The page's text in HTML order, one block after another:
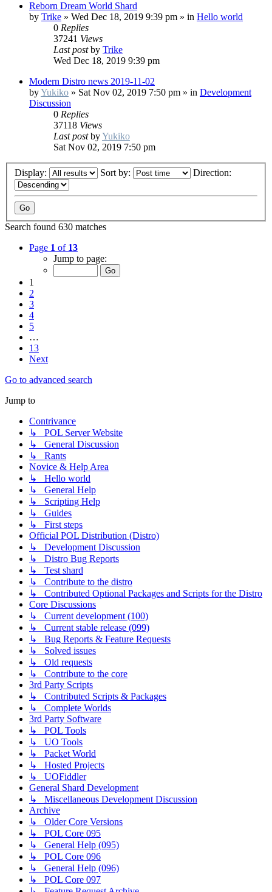
Reborn Dream World Shard
by Trike » Wed Dec 18, 2019 9:39 pm » in Hello world
0 Replies
37241 Views
Last postby Trike
Wed Dec 18, 2019 9:39 pm
Modern Distro news 2019-11-02
byYukiko » Sat Nov 02, 2019 7:50 pm » in Development
Discussion
0 Replies
37118 Views
Last postbyYukiko
Sat Nov 02, 2019 7:50 pm
Display: Sort by: Direction:
Search found 630 matches
Page 1 of 13
Jump to page:
1
2
3
4
5
…
13
Next
Go to advanced search
Jump to
Contrivance
↳ POL Server Website
↳ General Discussion
↳ Rants
Novice & Help Area
↳ Hello world
↳ General Help
↳ Scripting Help
↳ Guides
↳ First steps
Official POL Distribution (Distro)
↳ Development Discussion
↳ Distro Bug Reports
↳ Test shard
↳ Contribute to the distro
↳ Contributed Optional Packages and Scripts for the Distro
Core Discussions
↳ Current development (100)
↳ Current stable release (099)
↳ Bug Reports & Feature Requests
↳ Solved issues
↳ Old requests
↳ Contribute to the core
3rd Party Scripts
↳ Contributed Scripts & Packages
↳ Complete Worlds
3rd Party Software
↳ POL Tools
↳ UO Tools
↳ Packet World
↳ Hosted Projects
↳ UOFiddler
General Shard Development
↳ Miscellaneous Development Discussion
Archive
↳ Older Core Versions
↳ POL Core 095
↳ General Help (095)
↳ POL Core 096
↳ General Help (096)
↳ POL Core 097